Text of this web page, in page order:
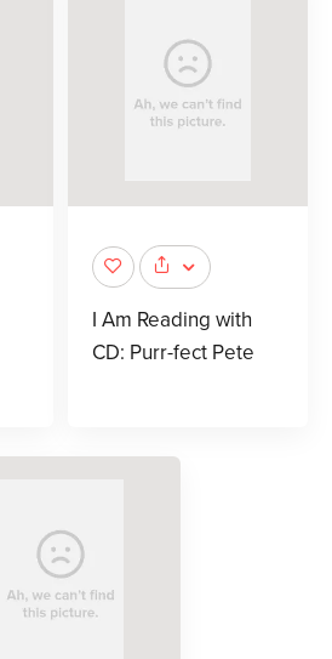
I Am Reading with
CD: Purr-fect Pete